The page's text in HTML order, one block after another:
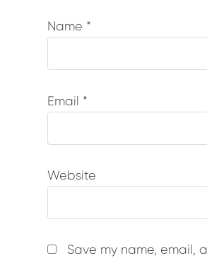
Name *
Email *
Website
Save my name, email,